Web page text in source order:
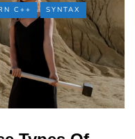
C++ SYNTAX